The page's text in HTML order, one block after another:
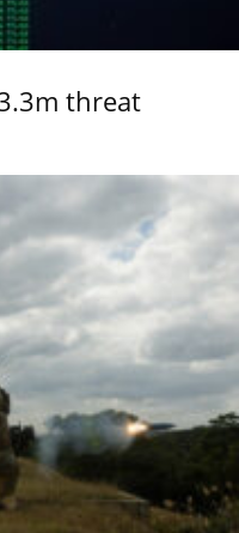
threat